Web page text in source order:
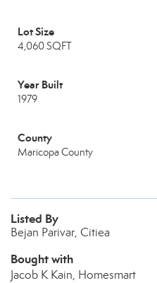
Lot Size
4,060 SQFT
Year Built
1979
County
Maricopa County
Listed By
Bejan Parivar, Citiea
Bought with
Jacob K Kain, Homesmart